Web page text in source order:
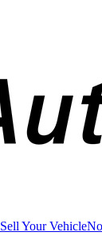
Sell Your Vehicle